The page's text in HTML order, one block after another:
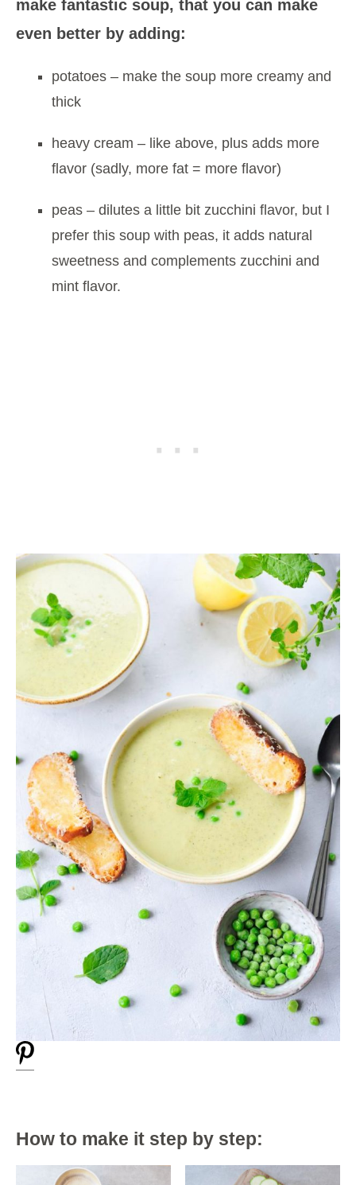
make fantastic soup, that you can make
even better by adding:
potatoes – make the soup more creamy and
thick
heavy cream – like above, plus adds more
flavor (sadly, more fat = more flavor)
peas – dilutes a little bit zucchini flavor, but I
prefer this soup with peas, it adds natural
sweetness and complements zucchini and
mint flavor.
How to make it step by step: